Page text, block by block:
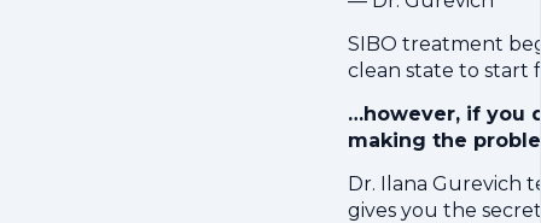
SIBO treatment
clean state to start
…however, if you
making the
Dr. Ilana Gurevich
gives you the